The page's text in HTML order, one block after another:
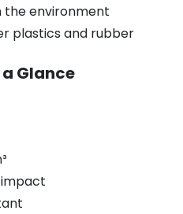
the environment
plastics and rubber
a Glance
impact